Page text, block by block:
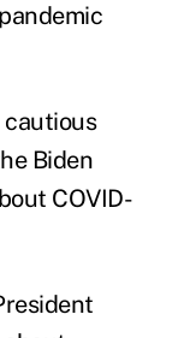
cautious
Biden
COVID-